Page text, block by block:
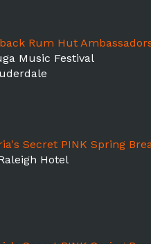
Rum Hut Ambassadors AM
Music Festival
Secret PINK Spring
Hotel